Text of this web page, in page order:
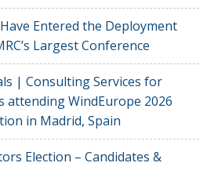
Entered the Deployment
Largest Conference
| Consulting Services for
attending WindEurope 2026
in Madrid, Spain
Election – Candidates &